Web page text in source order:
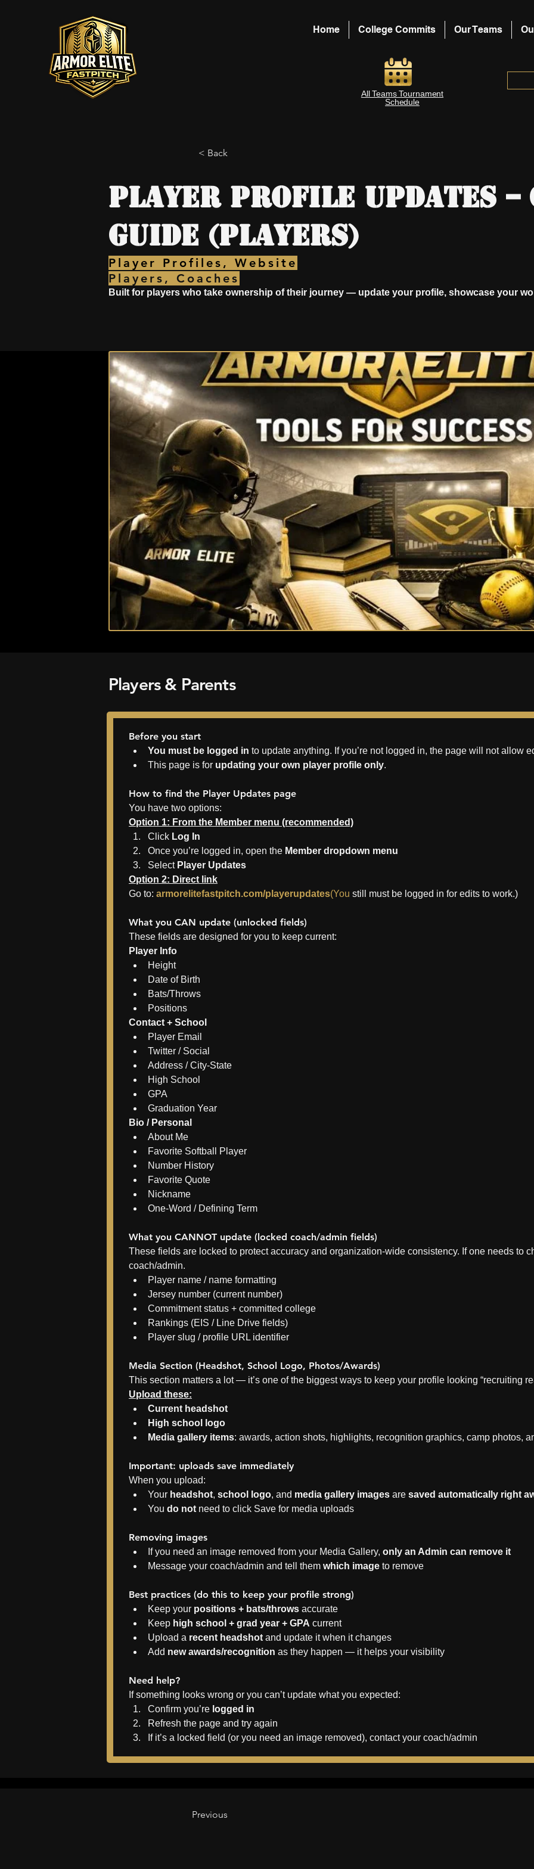
Home College Commits Our Teams
All Teams Tournament
Schedule
< Back
Player Profile Updates –
Guide (Players)
Player Profiles, Website
Players, Coaches
Built for players who take ownership of their journey — update your profile, showcase your
Players & Parents
Before you start
You must be logged in to update anything. If you’re not logged in, the page will not allow
This page is for updating your own player profile only.
How to find the Player Updates page
You have two options:
Option 1: From the Member menu (recommended)
Click Log In
Once you’re logged in, open the Member dropdown menu
Select Player Updates
Option 2: Direct link
Go to: armorelitefastpitch.com/playerupdates(You still must be logged in for edits to work.)
What you CAN update (unlocked fields)
These fields are designed for you to keep current:
Player Info
Height
Date of Birth
Bats/Throws
Positions
Contact + School
Player Email
Twitter / Social
Address / City-State
High School
GPA
Graduation Year
Bio / Personal
About Me
Favorite Softball Player
Number History
Favorite Quote
Nickname
One-Word / Defining Term
What you CANNOT update (locked coach/admin fields)
These fields are locked to protect accuracy and organization-wide consistency. If one needs to
coach/admin.
Player name / name formatting
Jersey number (current number)
Commitment status + committed college
Rankings (EIS / Line Drive fields)
Player slug / profile URL identifier
Media Section (Headshot, School Logo, Photos/Awards)
This section matters a lot — it’s one of the biggest ways to keep your profile looking “recruiting
Upload these:
Current headshot
High school logo
Media gallery items: awards, action shots, highlights, recognition graphics, camp photos,
Important: uploads save immediately
When you upload:
Your headshot, school logo, and media gallery images are saved automatically right
You do not need to click Save for media uploads
Removing images
If you need an image removed from your Media Gallery, only an Admin can remove it
Message your coach/admin and tell them which image to remove
Best practices (do this to keep your profile strong)
Keep your positions + bats/throws accurate
Keep high school + grad year + GPA current
Upload a recent headshot and update it when it changes
Add new awards/recognition as they happen — it helps your visibility
Need help?
If something looks wrong or you can’t update what you expected:
Confirm you’re logged in
Refresh the page and try again
If it’s a locked field (or you need an image removed), contact your coach/admin
Previous